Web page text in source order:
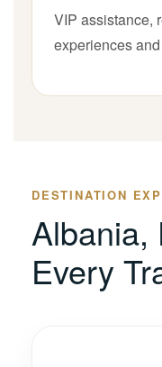
VIP assistance,
experiences
DESTINATION
Albania,
Every